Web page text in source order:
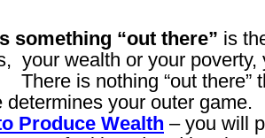
something “out there” is
your wealth or your poverty,
is nothing “out there”
your outer game.
Produce Wealth – you will